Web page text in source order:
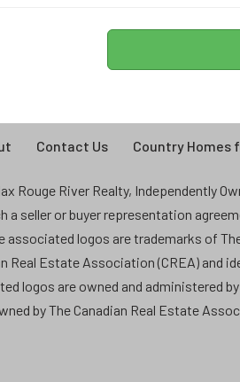
Contact Us Country Homes
Rouge River Realty, Independently
a seller or buyer representation
associated logos are trademarks of
Real Estate Association (CREA) and
logos are owned and administered by
by The Canadian Real Estate